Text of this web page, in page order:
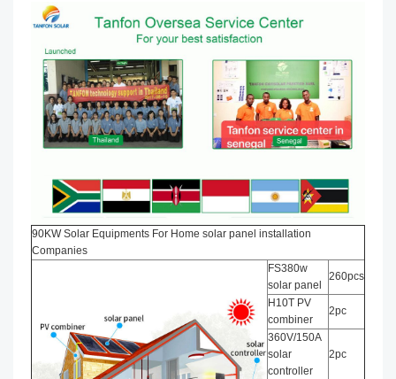
90KW Solar Equipments For Home solar panel installation​
Companies
FS380w
solar panel
260pcs
H10T PV
combiner
2pc
360V/150A
solar
controller
2pc